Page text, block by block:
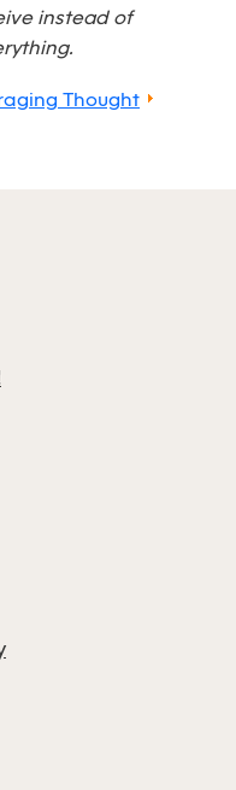
instead of
Thought